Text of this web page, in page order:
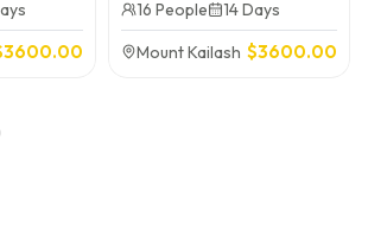
3600.00
16 People
14 Days
Mount Kailash $3600.00